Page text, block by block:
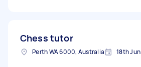
Chess tutor
Perth WA 6000, Australia 18th